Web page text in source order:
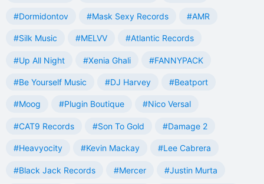
#Dormidontov #Mask Sexy Records #AMR
#Silk Music #MELVV #Atlantic Records
#Up All Night #Xenia Ghali #FANNYPACK
#Be Yourself Music #DJ Harvey #Beatport
#Moog #Plugin Boutique #Nico Versal
#CAT9 Records #Son To Gold #Damage 2
#Heavyocity #Kevin Mackay #Lee Cabrera
#Black Jack Records #Mercer #Justin Murta